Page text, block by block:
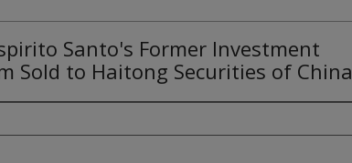
Santo's Former Investment
Sold to Haitong Securities of China